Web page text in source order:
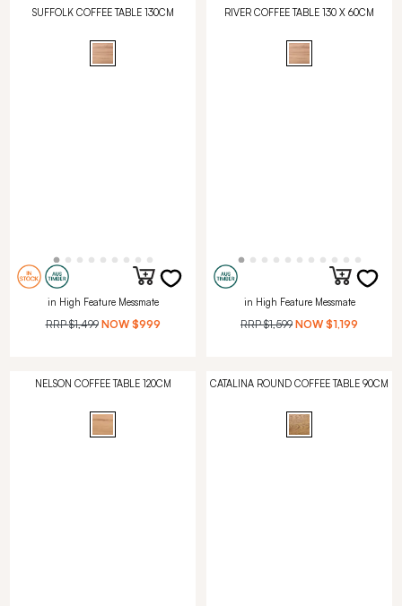
SUFFOLK COFFEE TABLE 130CM
in High Feature Messmate
RRP$1,499 NOW $999
RIVER COFFEE TABLE 130 X 60CM
in High Feature Messmate
RRP$1,599 NOW $1,199
NELSON COFFEE TABLE 120CM CATALINA ROUND COFFEE TABLE 90CM